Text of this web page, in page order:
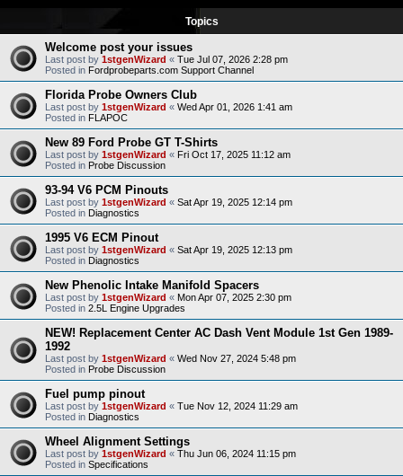
Topics
Welcome post your issues
Last post by 1stgenWizard « Tue Jul 07, 2026 2:28 pm
Posted in Fordprobeparts.com Support Channel
Florida Probe Owners Club
Last post by 1stgenWizard « Wed Apr 01, 2026 1:41 am
Posted in FLAPOC
New 89 Ford Probe GT T-Shirts
Last post by 1stgenWizard « Fri Oct 17, 2025 11:12 am
Posted in Probe Discussion
93-94 V6 PCM Pinouts
Last post by 1stgenWizard « Sat Apr 19, 2025 12:14 pm
Posted in Diagnostics
1995 V6 ECM Pinout
Last post by 1stgenWizard « Sat Apr 19, 2025 12:13 pm
Posted in Diagnostics
New Phenolic Intake Manifold Spacers
Last post by 1stgenWizard « Mon Apr 07, 2025 2:30 pm
Posted in 2.5L Engine Upgrades
NEW! Replacement Center AC Dash Vent Module 1st Gen 1989-
1992
Last post by 1stgenWizard « Wed Nov 27, 2024 5:48 pm
Posted in Probe Discussion
Fuel pump pinout
Last post by 1stgenWizard « Tue Nov 12, 2024 11:29 am
Posted in Diagnostics
Wheel Alignment Settings
Last post by 1stgenWizard « Thu Jun 06, 2024 11:15 pm
Posted in Specifications